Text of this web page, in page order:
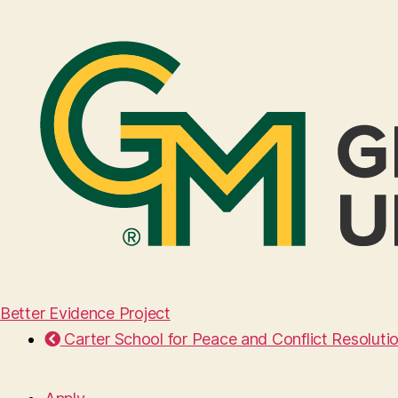
Better Evidence Project
Carter School for Peace and Conflict